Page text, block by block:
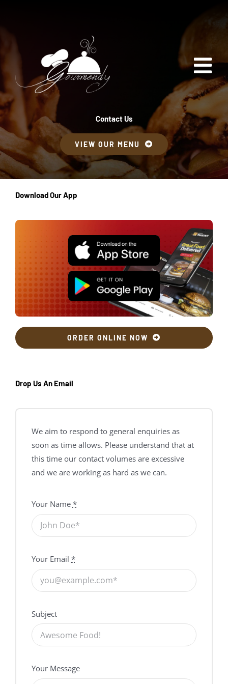
content
Inicio
Menú
Pedido
Contact Us
VIEW OUR MENU
Download Our App
ORDER ONLINE NOW
Drop Us An Email
We aim to respond to general enquiries as
soon as time allows. Please understand that at
this time our contact volumes are excessive
and we are working as hard as we can.
Your Name *
Your Email *
Subject
Your Message